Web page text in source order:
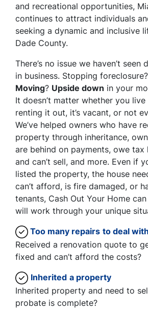
and recreational opportunities,
continues to attract individuals
seeking a dynamic and inclusive
Dade County.
There’s no issue we haven’t seen
in business. Stopping
Moving? Upside down in your
It doesn’t matter whether you live
renting it out, it’s vacant, or not
We’ve helped owners who have
property through inheritance,
are behind on payments, owe tax
and can’t sell, and more. Even if
listed the property, the house
can’t afford, is fire damaged, or
tenants, Cash Out Your Home
will work through your unique
Too many repairs to deal with
Received a renovation quote to
fixed and can’t afford the costs?
Inherited a property
Inherited property and need to
probate is complete?